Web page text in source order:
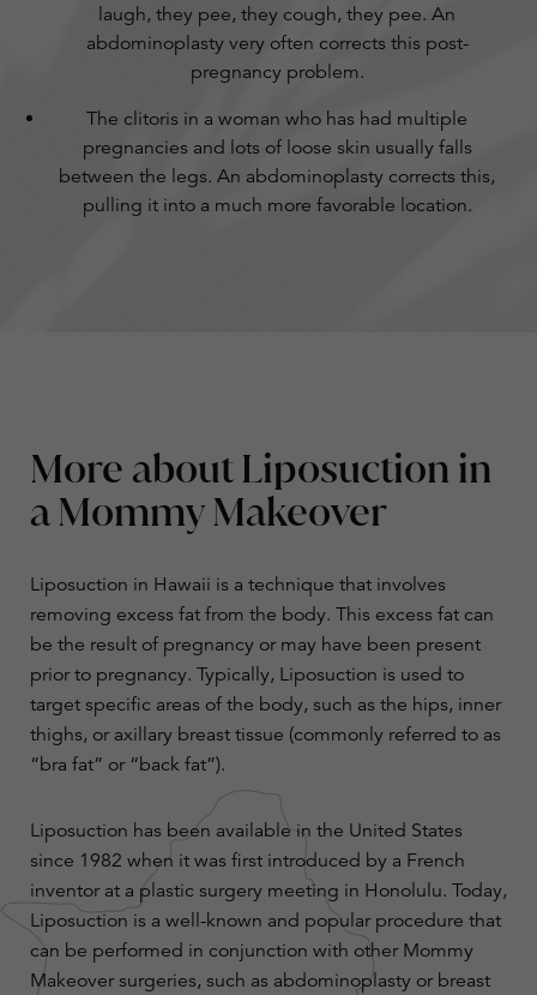
laugh, they pee, they cough, they pee. An
abdominoplasty very often corrects this post-
pregnancy problem.
The clitoris in a woman who has had multiple
pregnancies and lots of loose skin usually falls
between the legs. An abdominoplasty corrects this,
pulling it into a much more favorable location.
More about Liposuction in
a Mommy Makeover
​​Liposuction in Hawaii is a technique that involves
removing excess fat from the body. This excess fat can
be the result of pregnancy or may have been present
prior to pregnancy. Typically, Liposuction is used to
target specific areas of the body, such as the hips, inner
thighs, or axillary breast tissue (commonly referred to as
“bra fat” or “back fat”).
Liposuction has been available in the United States
since 1982 when it was first introduced by a French
inventor at a plastic surgery meeting in Honolulu. Today,
Liposuction is a well-known and popular procedure that
can be performed in conjunction with other Mommy
Makeover surgeries, such as abdominoplasty or breast